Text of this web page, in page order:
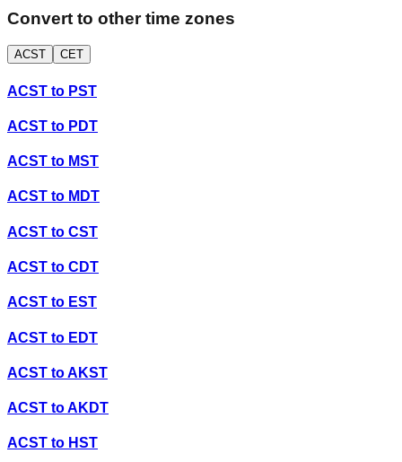
Convert to other time zones
ACST CET
ACST to PST
ACST to PDT
ACST to MST
ACST to MDT
ACST to CST
ACST to CDT
ACST to EST
ACST to EDT
ACST toAKST
ACST toAKDT
ACST to HST